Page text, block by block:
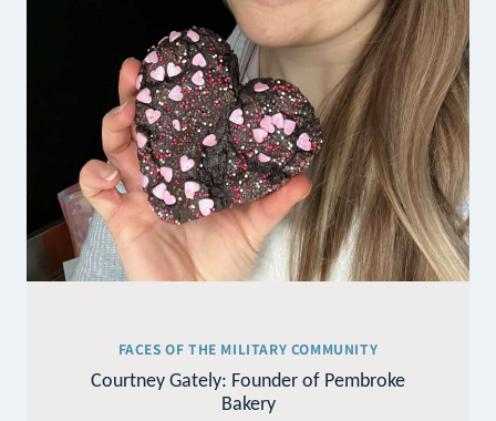
FACES OF THE MILITARY COMMUNITY
Courtney Gately: Founder of Pembroke
Bakery